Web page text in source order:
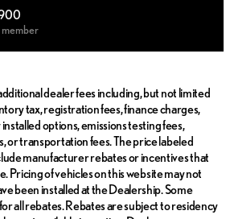
fuel economy and reduced
your drive with exclusive design
aesthetics that distinguish your journey
The AWD system provides superior
enhancing driver confidence across
Step into comfort with high-quality
design that Lexus is renowned for.
member
dealer fees including, but not limited
tax, registration fees, finance charges,
options, emissions testing fees,
or transportation fees. The price labeled
manufacturer rebates or incentives that
Pricing of vehicles on this website may not
been installed at the Dealership. Some
all rebates. Rebates are subject to residency